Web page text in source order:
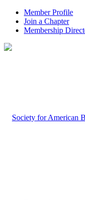
Member Profile
Join a Chapter
Membership